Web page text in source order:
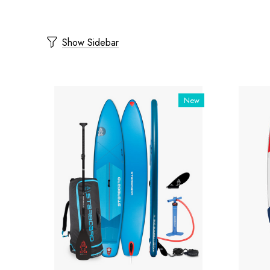
Show Sidebar
New